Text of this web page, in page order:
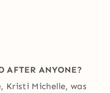
AFTER ANYONE?
Kristi Michelle, was